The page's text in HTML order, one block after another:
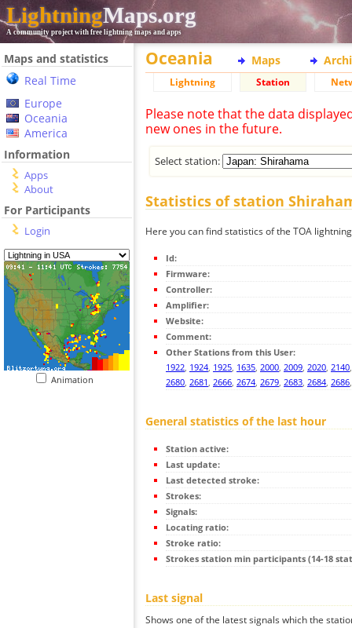
LightningMaps.org
A community project with free lightning maps and apps
Maps and statistics
Real Time
Europe
Oceania
America
Information
Apps
About
For Participants
Login
Animation
Oceania Maps
Lightning Station
Please note that the data
new ones in the future.
Select station:
Statistics of station
Here you can find statistics of the TOA
Id:
Firmware:
Controller:
Amplifier:
Website:
Comment:
Other Stations from this User:
1922, 1924, 1925, 1635, 2000, 2009, 2020, 2140
2680, 2681, 2666, 2674, 2679, 2683, 2684, 2686
General statistics of the last hour
Station active:
Last update:
Last detected stroke:
Strokes:
Signals:
Locating ratio:
Stroke ratio:
Strokes station min participants (14-18
Last signal
Shows one of the latest signals which the